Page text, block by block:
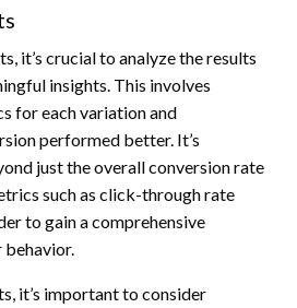
it’s crucial to analyze the results
insights. This involves
for each variation and
performed better. It’s
just the overall conversion rate
such as click-through rate
to gain a comprehensive
behavior.
it’s important to consider